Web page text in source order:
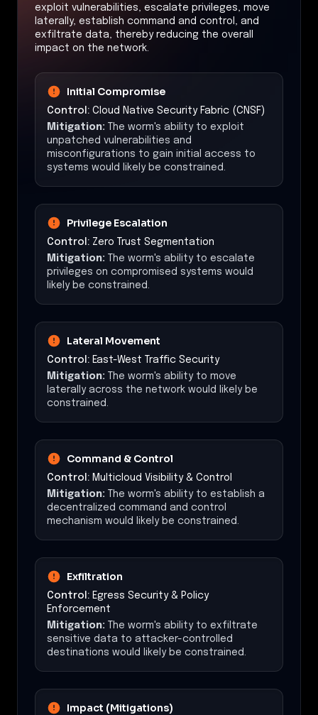
exploit vulnerabilities, escalate privileges, move
laterally, establish command and control, and
exfiltrate data, thereby reducing the overall
impact on the network.
Initial Compromise
Control: Cloud Native Security Fabric (CNSF)
Mitigation: The worm's ability to exploit
unpatched vulnerabilities and
misconfigurations to gain initial access to
systems would likely be constrained.
Privilege Escalation
Control: Zero Trust Segmentation
Mitigation: The worm's ability to escalate
privileges on compromised systems would
likely be constrained.
Lateral Movement
Control: East-West Traffic Security
Mitigation: The worm's ability to move
laterally across the network would likely be
constrained.
Command & Control
Control: Multicloud Visibility & Control
Mitigation: The worm's ability to establish a
decentralized command and control
mechanism would likely be constrained.
Exfiltration
Control: Egress Security & Policy
Enforcement
Mitigation: The worm's ability to exfiltrate
sensitive data to attacker-controlled
destinations would likely be constrained.
Impact (Mitigations)